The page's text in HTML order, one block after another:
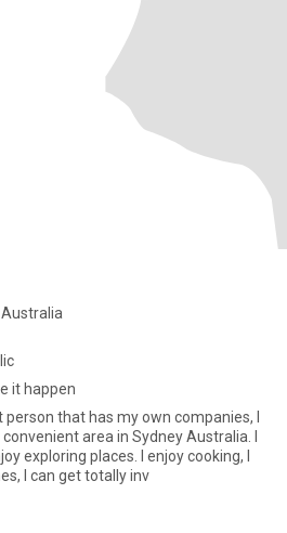
it happen
person that has my own companies, I
area in Sydney Australia. I
exploring places. I enjoy cooking, I
I can get totally inv